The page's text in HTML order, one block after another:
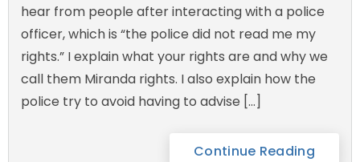
hear from people after interacting with a police
officer, which is “the police did not read me my
rights.” I explain what your rights are and why we
call them Miranda rights. I also explain how the
police try to avoid having to advise […]
Continue Reading